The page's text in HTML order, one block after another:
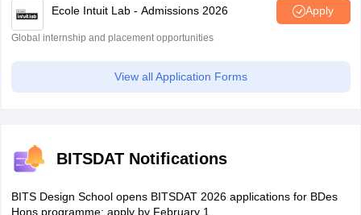
Ecole Intuit Lab - Admissions 2026 Apply
Global internship and placement opportunities
View all Application Forms
BITSDAT Notifications
BITS Design School opens BITSDAT 2026 applications for BDes
Hons programme; apply by February 1